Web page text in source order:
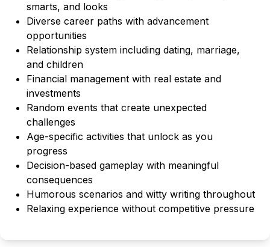
smarts, and looks
Diverse career paths with advancement
opportunities
Relationship system including dating, marriage,
and children
Financial management with real estate and
investments
Random events that create unexpected
challenges
Age-specific activities that unlock as you
progress
Decision-based gameplay with meaningful
consequences
Humorous scenarios and witty writing throughout
Relaxing experience without competitive pressure